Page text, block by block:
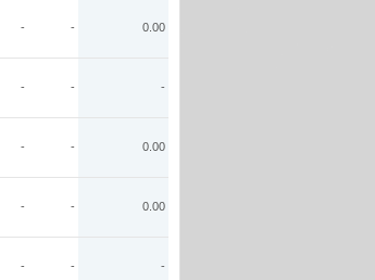
- - 0.00
- - -
- - 0.00
- - 0.00
- - -